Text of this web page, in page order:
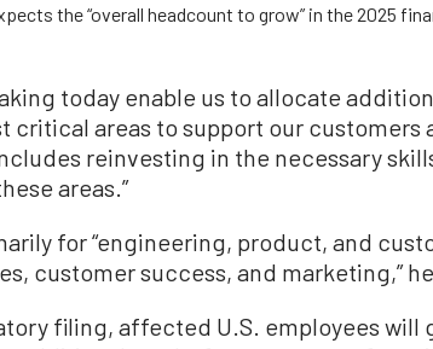
the “overall headcount to grow” in the 2025
today enable us to allocate
critical areas to support our customers
reinvesting in the necessary
areas.”
for “engineering, product, and
customer success, and marketing,”
filing, affected U.S. employees will